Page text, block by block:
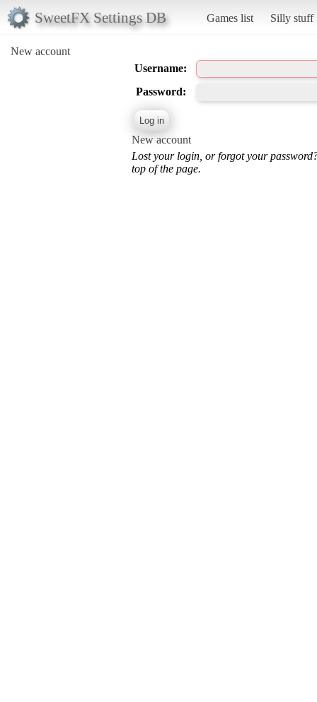
SweetFX Settings DB Games list Silly stuff
New account
Username:
Password:
New account
Lost your login, or forgot your
top of the page.